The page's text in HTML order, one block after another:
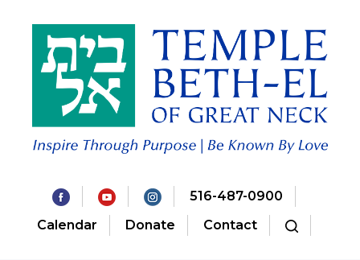
516-487-0900
Calendar
Donate Contact